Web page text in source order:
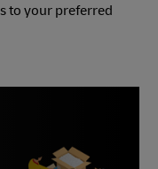
to your preferred